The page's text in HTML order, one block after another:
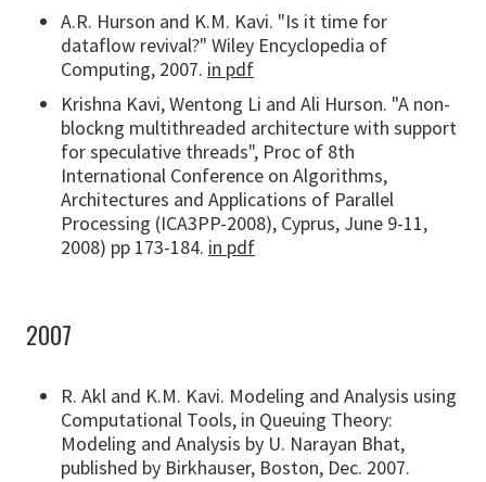
A.R. Hurson and K.M. Kavi. "Is it time for
dataflow revival?" Wiley Encyclopedia of
Computing, 2007. in pdf
Krishna Kavi, Wentong Li and Ali Hurson. "A non-
blockng multithreaded architecture with support
for speculative threads", Proc of 8th
International Conference on Algorithms,
Architectures and Applications of Parallel
Processing (ICA3PP-2008), Cyprus, June 9-11,
2008) pp 173-184. in pdf
2007
R. Akl and K.M. Kavi. Modeling and Analysis using
Computational Tools, in Queuing Theory:
Modeling and Analysis by U. Narayan Bhat,
published by Birkhauser, Boston, Dec. 2007.